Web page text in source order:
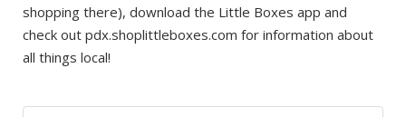
shopping there), download the Little Boxes app and
check out pdx.shoplittleboxes.com for information about
all things local!